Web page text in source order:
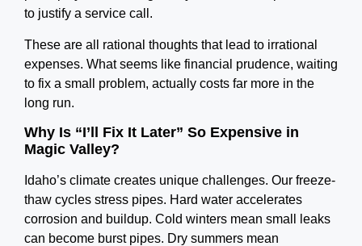
to justify a service call.
These are all rational thoughts that lead to irrational
expenses. What seems like financial prudence, waiting
to fix a small problem, actually costs far more in the
long run.
Why Is “I’ll Fix It Later” So Expensive in
Magic Valley?
Idaho’s climate creates unique challenges. Our freeze-
thaw cycles stress pipes. Hard water accelerates
corrosion and buildup. Cold winters mean small leaks
can become burst pipes. Dry summers mean